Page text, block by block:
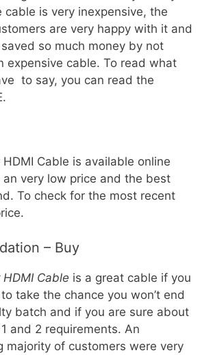
is very inexpensive, the
are very happy with it and
so much money by not
expensive cable. To read what
to say, you can read the
HDMI Cable is available online
very low price and the best
To check for the most recent
– Buy
HDMI Cable is a great cable if you
take the chance you won’t end
batch and if you are sure about
and 2 requirements. An
majority of customers were very